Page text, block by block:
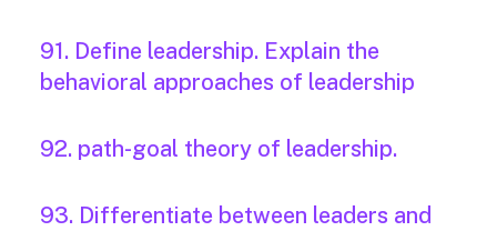
91. Define leadership. Explain the
behavioral approaches of leadership
92. path-goal theory of leadership.
93. Differentiate between leaders and